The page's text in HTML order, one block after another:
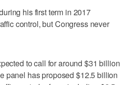
his first term in 2017
control, but Congress never
to call for around $31 billion
panel has proposed $12.5 billion